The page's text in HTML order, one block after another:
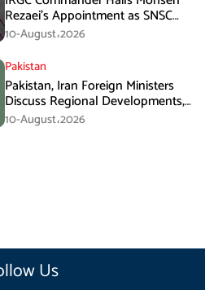
Rezaei’s Appointment as SNSC
Secretary
10-August،2026
Pakistan
Pakistan, Iran Foreign Ministers
Discuss Regional Developments,
Makkah Defence Agreement
10-August،2026
Us